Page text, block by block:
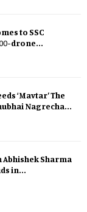
to SSC
drone...
‘Mavtar’ The
Nagrecha...
Sharma
in...